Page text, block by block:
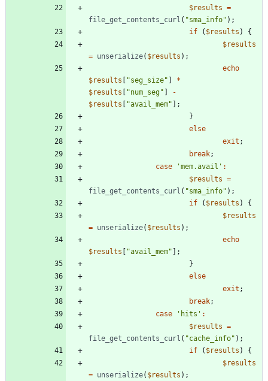
$results =
file_get_contents_curl ( "sma_info" );
if
( $results )
{
$results
= unserialize( $results );
echo
$results [ "seg_size" ]
*
$results [ "num_seg" ]
-
$results [ "avail_mem" ];
}
else
exit ;
break;
case
'mem.avail' :
$results =
file_get_contents_curl ( "sma_info" );
if
( $results )
{
$results
= unserialize( $results );
echo
$results [ "avail_mem" ];
}
else
exit ;
break;
case
'hits' :
$results =
file_get_contents_curl ( "cache_info" );
if
( $results )
{
$results
= unserialize( $results );